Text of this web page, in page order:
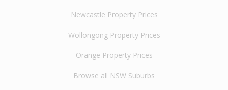
Newcastle Property Prices
Wollongong Property Prices
Orange Property Prices
Browse all NSW Suburbs